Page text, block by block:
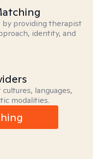
providing therapist
identity, and
languages,
modalities.